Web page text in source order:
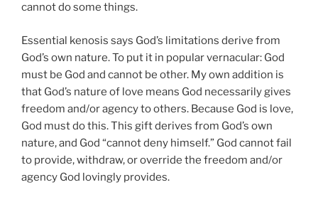
cannot do some things.
Essential kenosis says God’s limitations derive from
God’s own nature. To put it in popular vernacular: God
must be God and cannot be other. My own addition is
that God’s nature of love means God necessarily gives
freedom and/or agency to others. Because God is love,
God must do this. This gift derives from God’s own
nature, and God “cannot deny himself.” God cannot fail
to provide, withdraw, or override the freedom and/or
agency God lovingly provides.